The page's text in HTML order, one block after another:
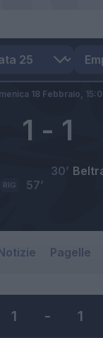
1 - 1
18 Febbraio,
30’
RIG 57’
Pagelle
1 - 1